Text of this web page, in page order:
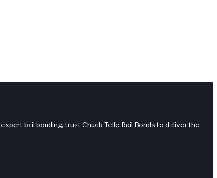
bail bonding, trust Chuck Telle Bail Bonds to deliver the